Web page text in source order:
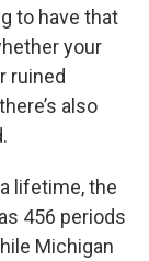
to have that
your
ruined
also
lifetime, the
456 periods
Michigan